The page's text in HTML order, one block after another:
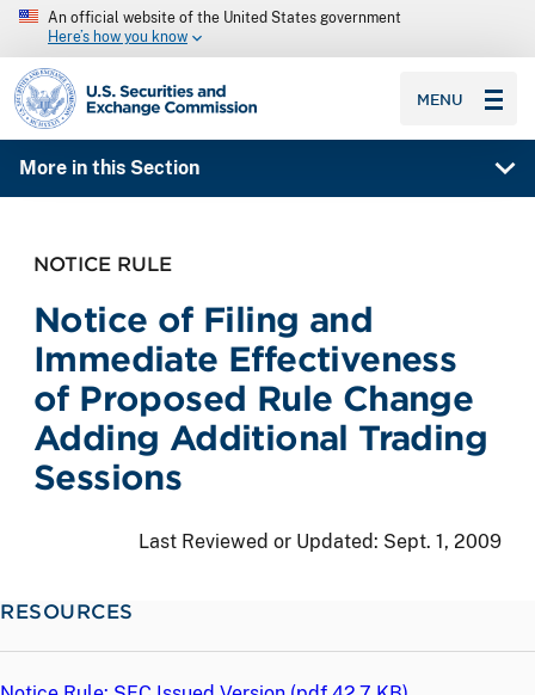
An official website of the United States government
Here’s how you know
SEC homepage
MENU
More in this Section
NOTICE RULE
Notice of Filing and
Immediate Effectiveness
of Proposed Rule Change
Adding Additional Trading
Sessions
Last Reviewed or Updated: Sept. 1, 2009
RESOURCES